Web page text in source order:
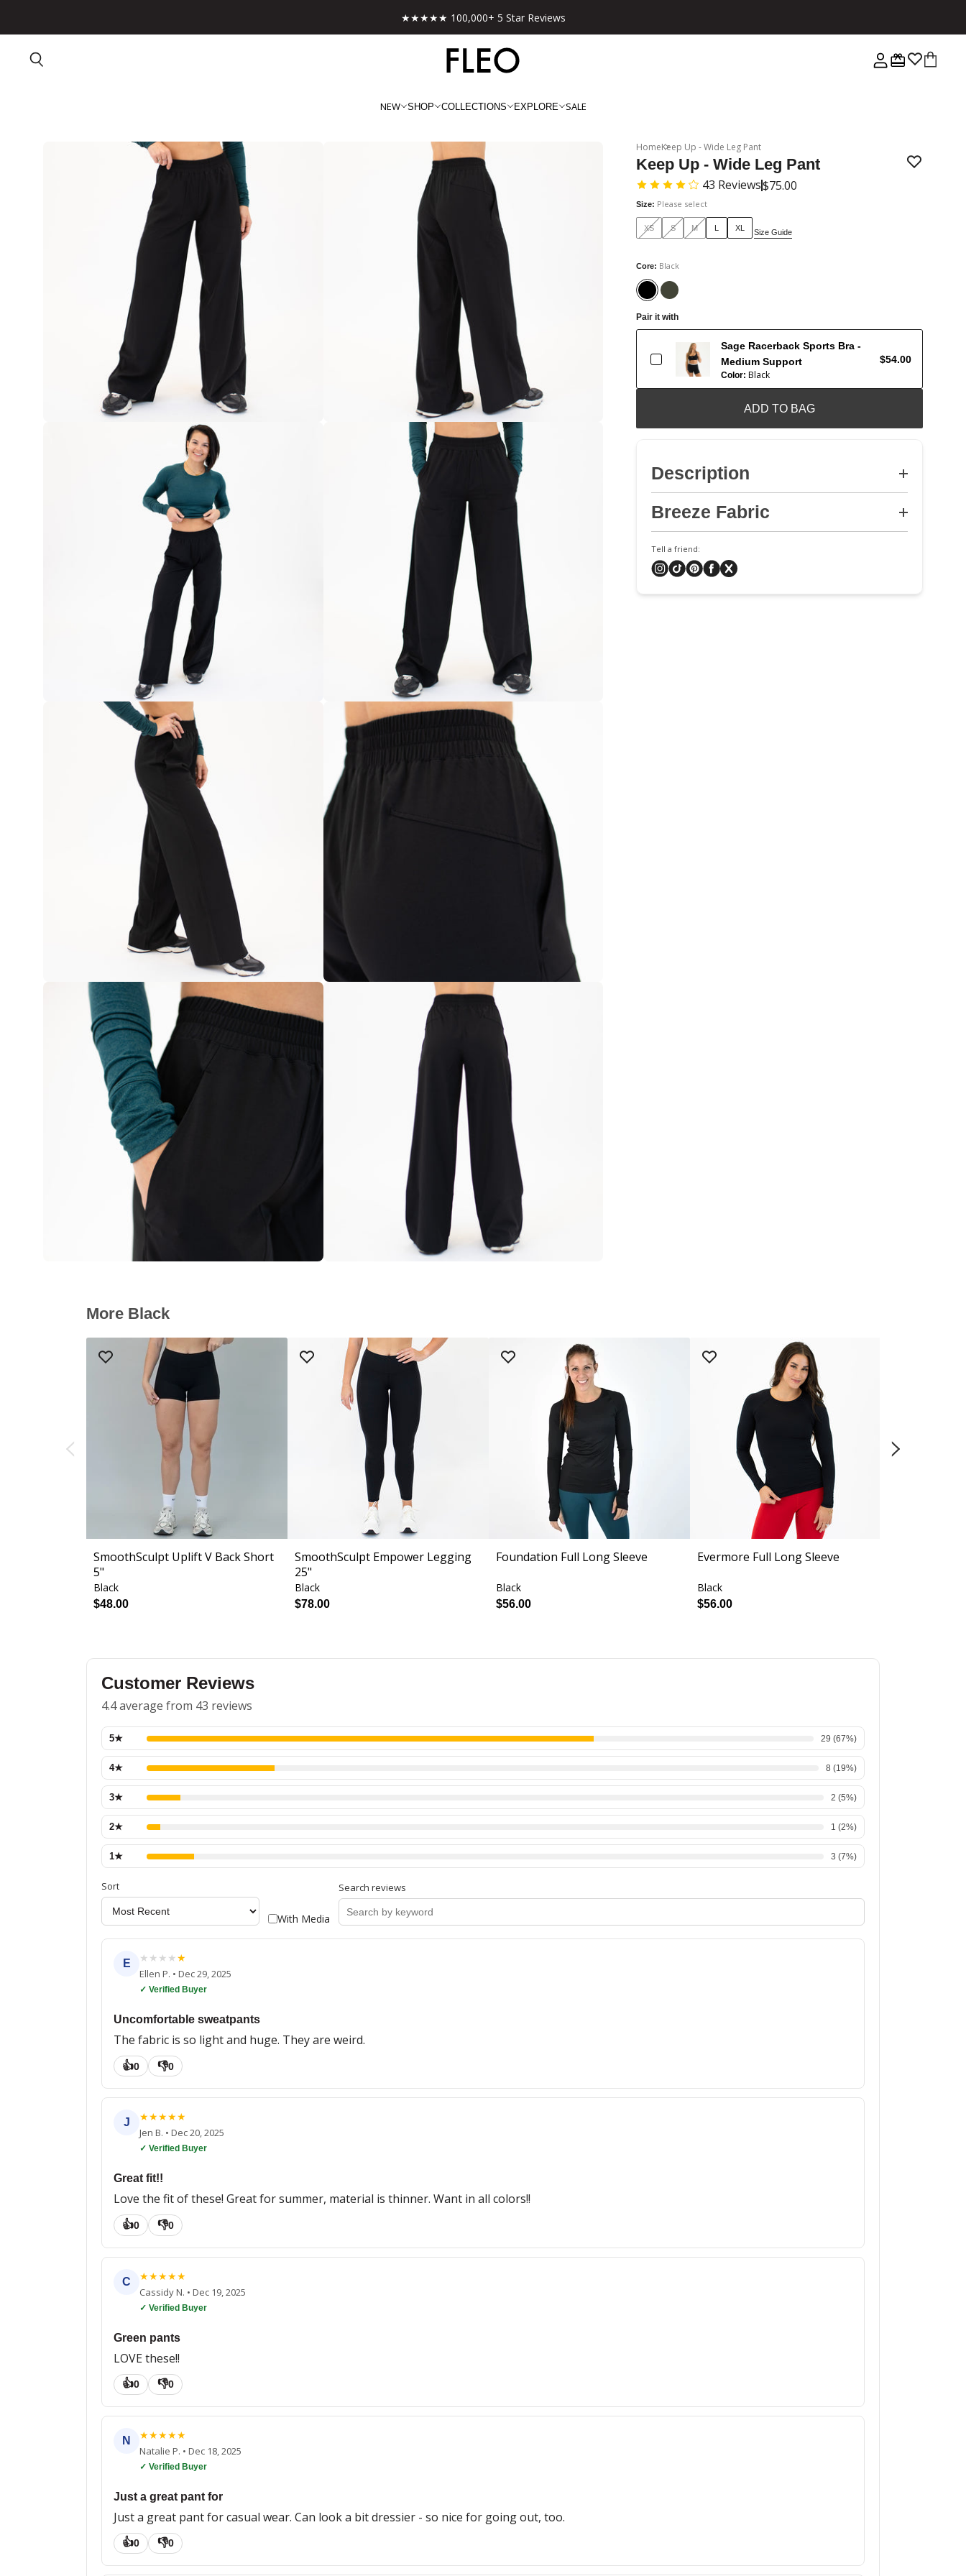
Free shipping on US orders over $130!
NEW SHOP COLLECTIONS EXPLORE SALE
HomeKeep Up - Wide Leg Pant
Keep Up - Wide Leg Pant
43 Reviews$75.00
Size: Please select
XS S M L XL Size Guide
Core: Black
Pair it with
Sage Racerback Sports Bra -
Medium Support
Color: Black
$54.00
ADD TO BAG
Description
Breeze Fabric
Tell a friend:
More Black
SmoothSculpt Uplift V Back Short
5"
Black
$48.00
SmoothSculpt Empower Legging
25"
Black
$78.00
Foundation Full Long Sleeve
Black
$56.00
Evermore Full Long Sleeve
Black
$56.00
Customer Reviews
4.4 average from 43 reviews
5★ 29 (67%)
4★ 8 (19%)
3★ 2 (5%)
2★ 1 (2%)
1★ 3 (7%)
Sort
With Media
Search reviews
E ★ ★ ★ ★★
Ellen P. • Dec 29, 2025
✓ Verified Buyer
Uncomfortable sweatpants
The fabric is so light and huge. They are weird.
👍0 👎0
J ★★★★★
Jen B. • Dec 20, 2025
✓ Verified Buyer
Great fit!!
Love the fit of these! Great for summer, material is thinner. Want in all colors!!
👍0 👎0
C ★★★★★
Cassidy N. • Dec 19, 2025
✓ Verified Buyer
Green pants
LOVE these!!
👍0 👎0
N ★★★★★
Natalie P. • Dec 18, 2025
✓ Verified Buyer
Just a great pant for
Just a great pant for casual wear. Can look a bit dressier - so nice for going out, too.
👍0 👎0